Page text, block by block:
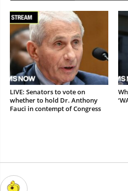
LIVE: Senators to vote on
whether to hold Dr. Anthony
Fauci in contempt of Congress